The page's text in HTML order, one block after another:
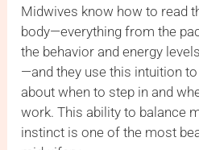
Midwives know how to read
body—everything from the
the behavior and energy
—and they use this intuition
about when to step in and
work. This ability to balance
instinct is one of the most